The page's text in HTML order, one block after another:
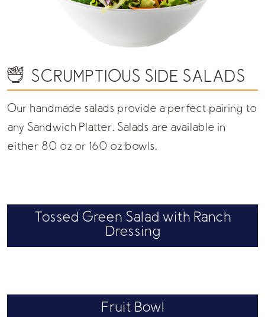
SCRUMPTIOUS SIDE SALADS
Our handmade salads provide a perfect pairing to
any Sandwich Platter. Salads are available in
either 80 oz or 160 oz bowls.
Tossed Green Salad with Ranch
Dressing
Fruit Bowl